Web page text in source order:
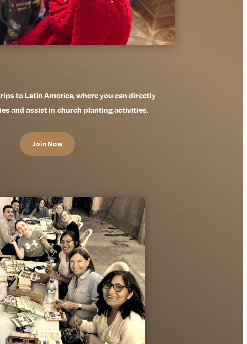
to Latin America, where you can directly
and assist in church planting activities.
Join Now